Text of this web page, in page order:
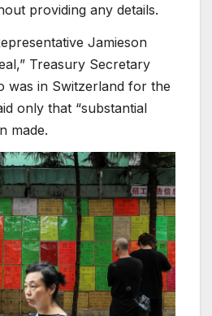
providing any details.
Jamieson
Treasury Secretary
was in Switzerland for the
only that “substantial
made.